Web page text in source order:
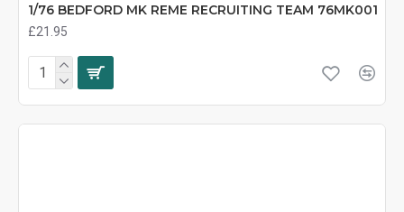
1/76 BEDFORD MK REME RECRUITING TEAM 76MK001
£21.95